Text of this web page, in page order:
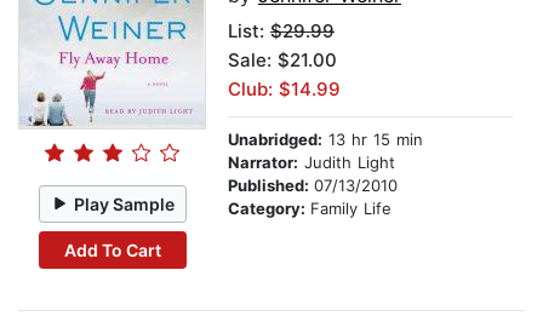
Play Sample
Add To Cart
List: $29.99
Sale: $21.00
Club: $14.99
Unabridged: 13 hr 15 min
Narrator: Judith Light
Published: 07/13/2010
Category: Family Life